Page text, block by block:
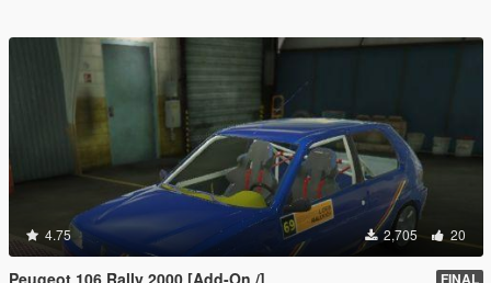
4.75 2,705 20
Peugeot 106 Rally 2000 [Add-On /] FINAL